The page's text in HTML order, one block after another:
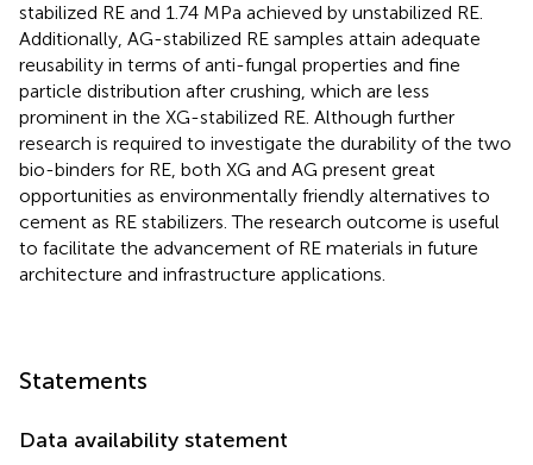
stabilized RE and 1.74 MPa achieved by unstabilized RE.
Additionally, AG-stabilized RE samples attain adequate
reusability in terms of anti-fungal properties and fine
particle distribution after crushing, which are less
prominent in the XG-stabilized RE. Although further
research is required to investigate the durability of the two
bio-binders for RE, both XG and AG present great
opportunities as environmentally friendly alternatives to
cement as RE stabilizers. The research outcome is useful
to facilitate the advancement of RE materials in future
architecture and infrastructure applications.
Statements
Data availability statement